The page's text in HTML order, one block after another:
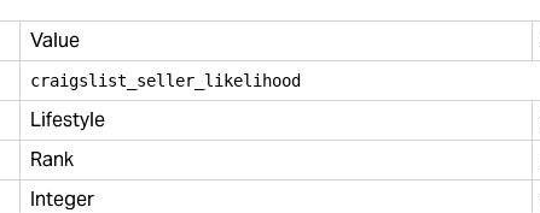
Value
craigslist seller likelihood
Lifestyle
Rank
Integer